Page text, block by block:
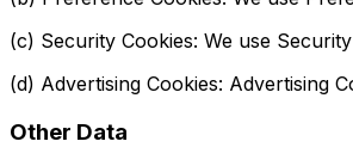
(c) Security Cookies: We use
(d) Advertising Cookies: Advertising
Other Data